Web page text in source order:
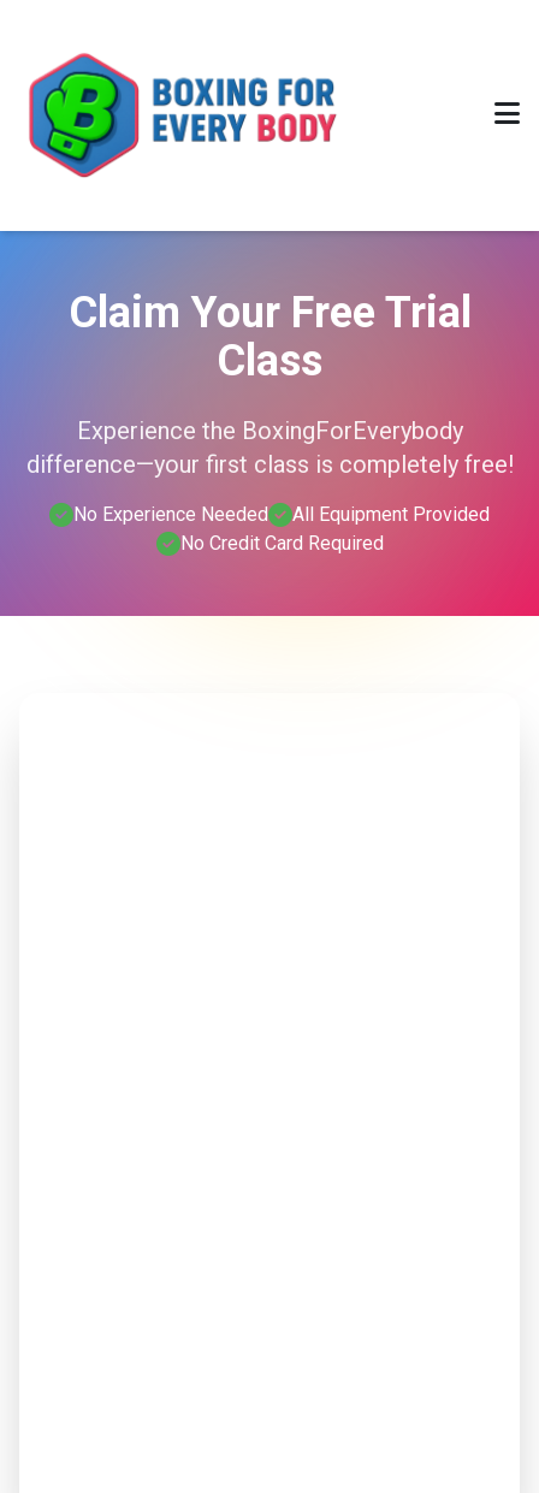
Claim Your Free Trial
Class
Experience the BoxingForEverybody
difference—your first class is completely free!
No Experience Needed
All Equipment Provided
No Credit Card Required